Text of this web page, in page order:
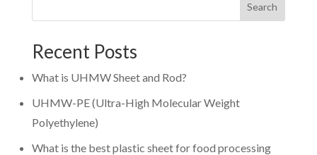
Search
Recent Posts
What is UHMW Sheet and Rod?
UHMW-PE (Ultra-High Molecular Weight
Polyethylene)
What is the best plastic sheet for food processing